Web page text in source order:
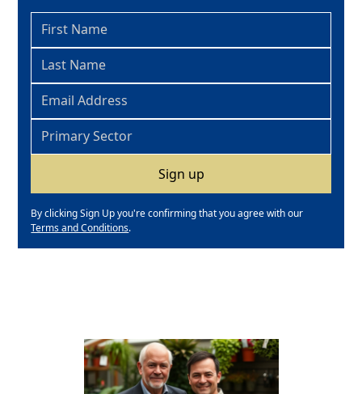
By clicking Sign Up you're confirming that you agree with our
Terms and Conditions.